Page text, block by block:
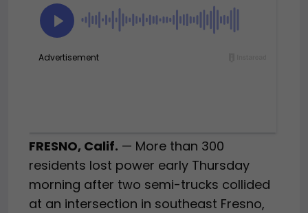
FRESNO, Calif. — More than 300
residents lost power early Thursday
morning after two semi-trucks collided
at an intersection in southeast Fresno,